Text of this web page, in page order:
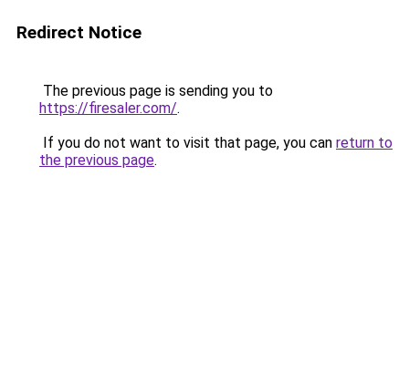
Redirect Notice
The previous page is sending you to
https://firesaler.com/.
If you do not want to visit that page, you can return to
the previous page.